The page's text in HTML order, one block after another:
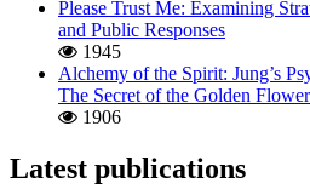
Please Trust Me: Examining
and Public Responses
1945
Alchemy of the Spirit: Jung’s
The Secret of the Golden
1906
Latest publications